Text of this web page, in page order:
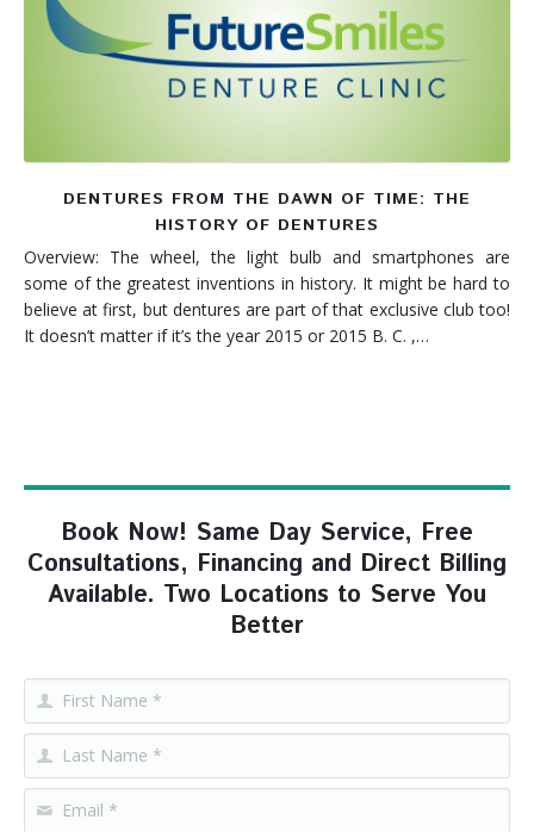
Denture FAQ's
DENTURES FROM THE DAWN OF TIME: THE
HISTORY OF DENTURES
Overview: The wheel, the light bulb and smartphones are
some of the greatest inventions in history. It might be hard to
believe at first, but dentures are part of that exclusive club too!
It doesn’t matter if it’s the year 2015 or 2015 B. C. ,…
Book Now! Same Day Service, Free
Consultations, Financing and Direct Billing
Available. Two Locations to Serve You
Better